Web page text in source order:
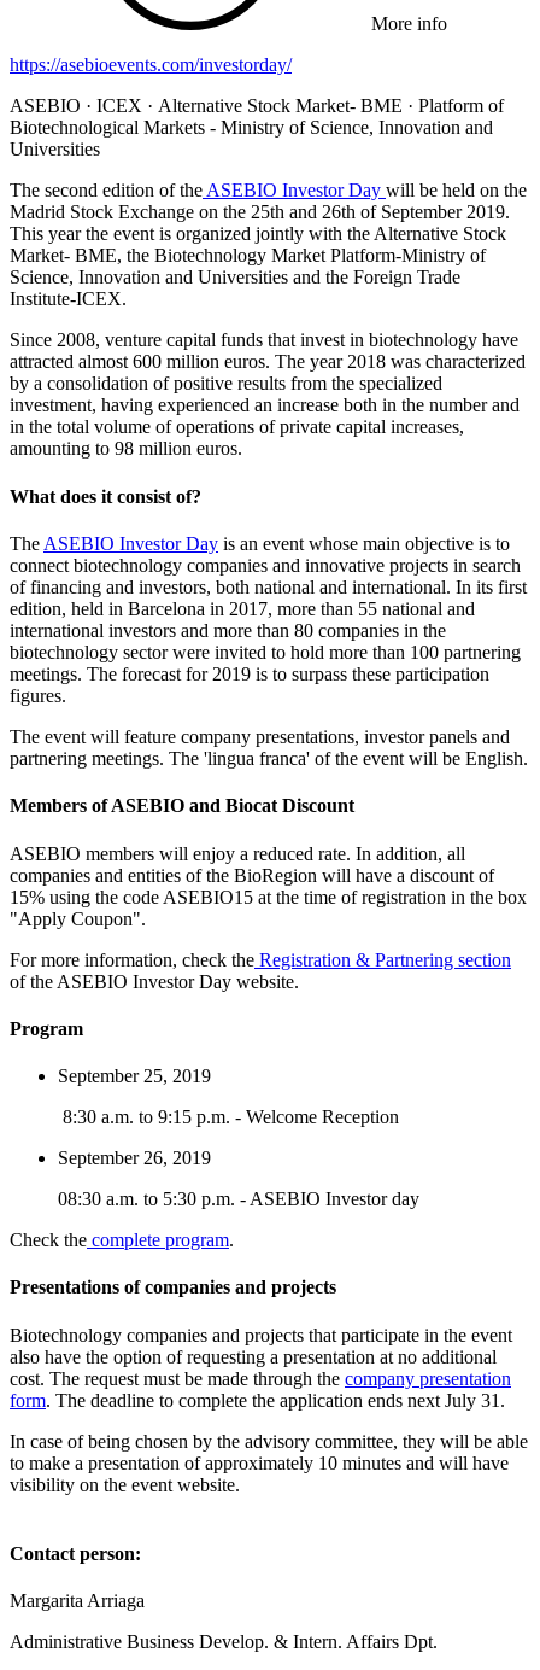
More info
https://asebioevents.com/investorday/
ASEBIO · ICEX · Alternative Stock Market- BME · Platform of
Biotechnological Markets - Ministry of Science, Innovation and
Universities
The second edition of theASEBIO Investor Day will be held on the
Madrid Stock Exchange on the 25th and 26th of September 2019.
This year the event is organized jointly with the Alternative Stock
Market- BME, the Biotechnology Market Platform-Ministry of
Science, Innovation and Universities and the Foreign Trade
Institute-ICEX.
Since 2008, venture capital funds that invest in biotechnology have
attracted almost 600 million euros. The year 2018 was characterized
by a consolidation of positive results from the specialized
investment, having experienced an increase both in the number and
in the total volume of operations of private capital increases,
amounting to 98 million euros.
What does it consist of?
The ASEBIO Investor Day is an event whose main objective is to
connect biotechnology companies and innovative projects in search
of financing and investors, both national and international. In its first
edition, held in Barcelona in 2017, more than 55 national and
international investors and more than 80 companies in the
biotechnology sector were invited to hold more than 100 partnering
meetings. The forecast for 2019 is to surpass these participation
figures.
The event will feature company presentations, investor panels and
partnering meetings. The 'lingua franca' of the event will be English.
Members of ASEBIO and Biocat Discount
ASEBIO members will enjoy a reduced rate. In addition, all
companies and entities of the BioRegion will have a discount of
15% using the code ASEBIO15 at the time of registration in the box
"Apply Coupon".
For more information, check the Registration & Partnering section
of the ASEBIO Investor Day website.
Program
September 25, 2019
8:30 a.m. to 9:15 p.m. - Welcome Reception
September 26, 2019
08:30 a.m. to 5:30 p.m. - ASEBIO Investor day
Check the complete program.
Presentations of companies and projects
Biotechnology companies and projects that participate in the event
also have the option of requesting a presentation at no additional
cost. The request must be made through the company presentation
form. The deadline to complete the application ends next July 31.
In case of being chosen by the advisory committee, they will be able
to make a presentation of approximately 10 minutes and will have
visibility on the event website.
Contact person:
Margarita Arriaga
Administrative Business Develop. & Intern. Affairs Dpt.